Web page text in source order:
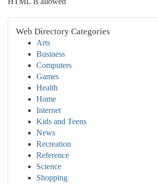
Web Directory Categories
Arts
Business
Computers
Games
Health
Home
Internet
Kids and Teens
News
Recreation
Reference
Science
Shopping